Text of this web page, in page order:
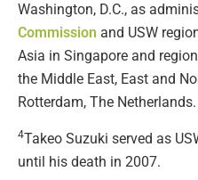
Washington, D.C., as
Commission and USW
Asia in Singapore and
the Middle East, East and
Rotterdam, The Netherlands.
4Takeo Suzuki served as
until his death in 2007.